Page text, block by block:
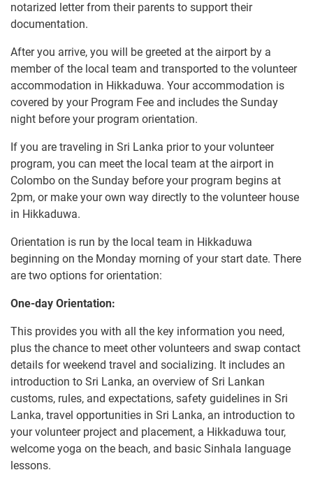
notarized letter from their parents to support their
documentation.
After you arrive, you will be greeted at the airport by a
member of the local team and transported to the volunteer
accommodation in Hikkaduwa. Your accommodation is
covered by your Program Fee and includes the Sunday
night before your program orientation.
If you are traveling in Sri Lanka prior to your volunteer
program, you can meet the local team at the airport in
Colombo on the Sunday before your program begins at
2pm, or make your own way directly to the volunteer house
in Hikkaduwa.
Orientation is run by the local team in Hikkaduwa
beginning on the Monday morning of your start date. There
are two options for orientation:
One-day Orientation:
This provides you with all the key information you need,
plus the chance to meet other volunteers and swap contact
details for weekend travel and socializing. It includes an
introduction to Sri Lanka, an overview of Sri Lankan
customs, rules, and expectations, safety guidelines in Sri
Lanka, travel opportunities in Sri Lanka, an introduction to
your volunteer project and placement, a Hikkaduwa tour,
welcome yoga on the beach, and basic Sinhala language
lessons.